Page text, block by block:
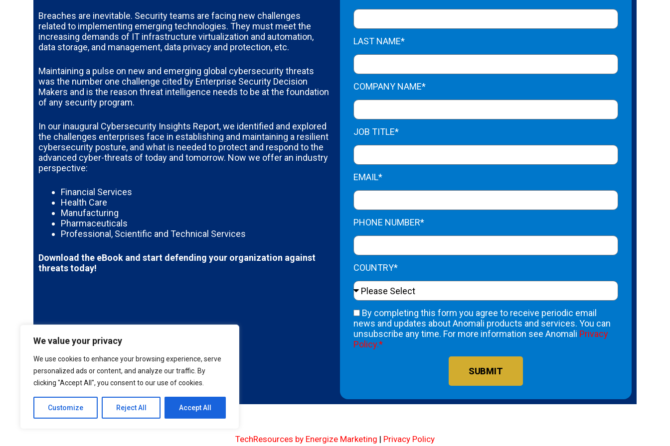
We value your privacy
We use cookies to enhance your browsing experience, serve
personalized ads or content, and analyze our traffic. By
clicking "Accept All", you consent to our use of cookies.
Customize Reject All Accept All
Breaches are inevitable. Security teams are facing new challenges
related to implementing emerging technologies. They must meet the
increasing demands of IT infrastructure virtualization and automation,
data storage, and management, data privacy and protection, etc.
Maintaining a pulse on new and emerging global cybersecurity threats
was the number one challenge cited by Enterprise Security Decision
Makers and is the reason threat intelligence needs to be at the foundation
of any security program.
In our inaugural Cybersecurity Insights Report, we identified and explored
the challenges enterprises face in establishing and maintaining a resilient
cybersecurity posture, and what is needed to protect and respond to the
advanced cyber-threats of today and tomorrow. Now we offer an industry
perspective:
Financial Services
Health Care
Manufacturing
Pharmaceuticals
Professional, Scientific and Technical Services
Download the eBook and start defending your organization against
threats today!
LAST NAME*
COMPANY NAME*
JOB TITLE*
EMAIL*
PHONE NUMBER*
COUNTRY*
By completing this form you agree to receive periodic email
news and updates about Anomali products and services. You can
unsubscribe any time. For more information see Anomali Privacy
Policy.*
SUBMIT
l
n
TechResources by Energize Marketing | Privacy Policy